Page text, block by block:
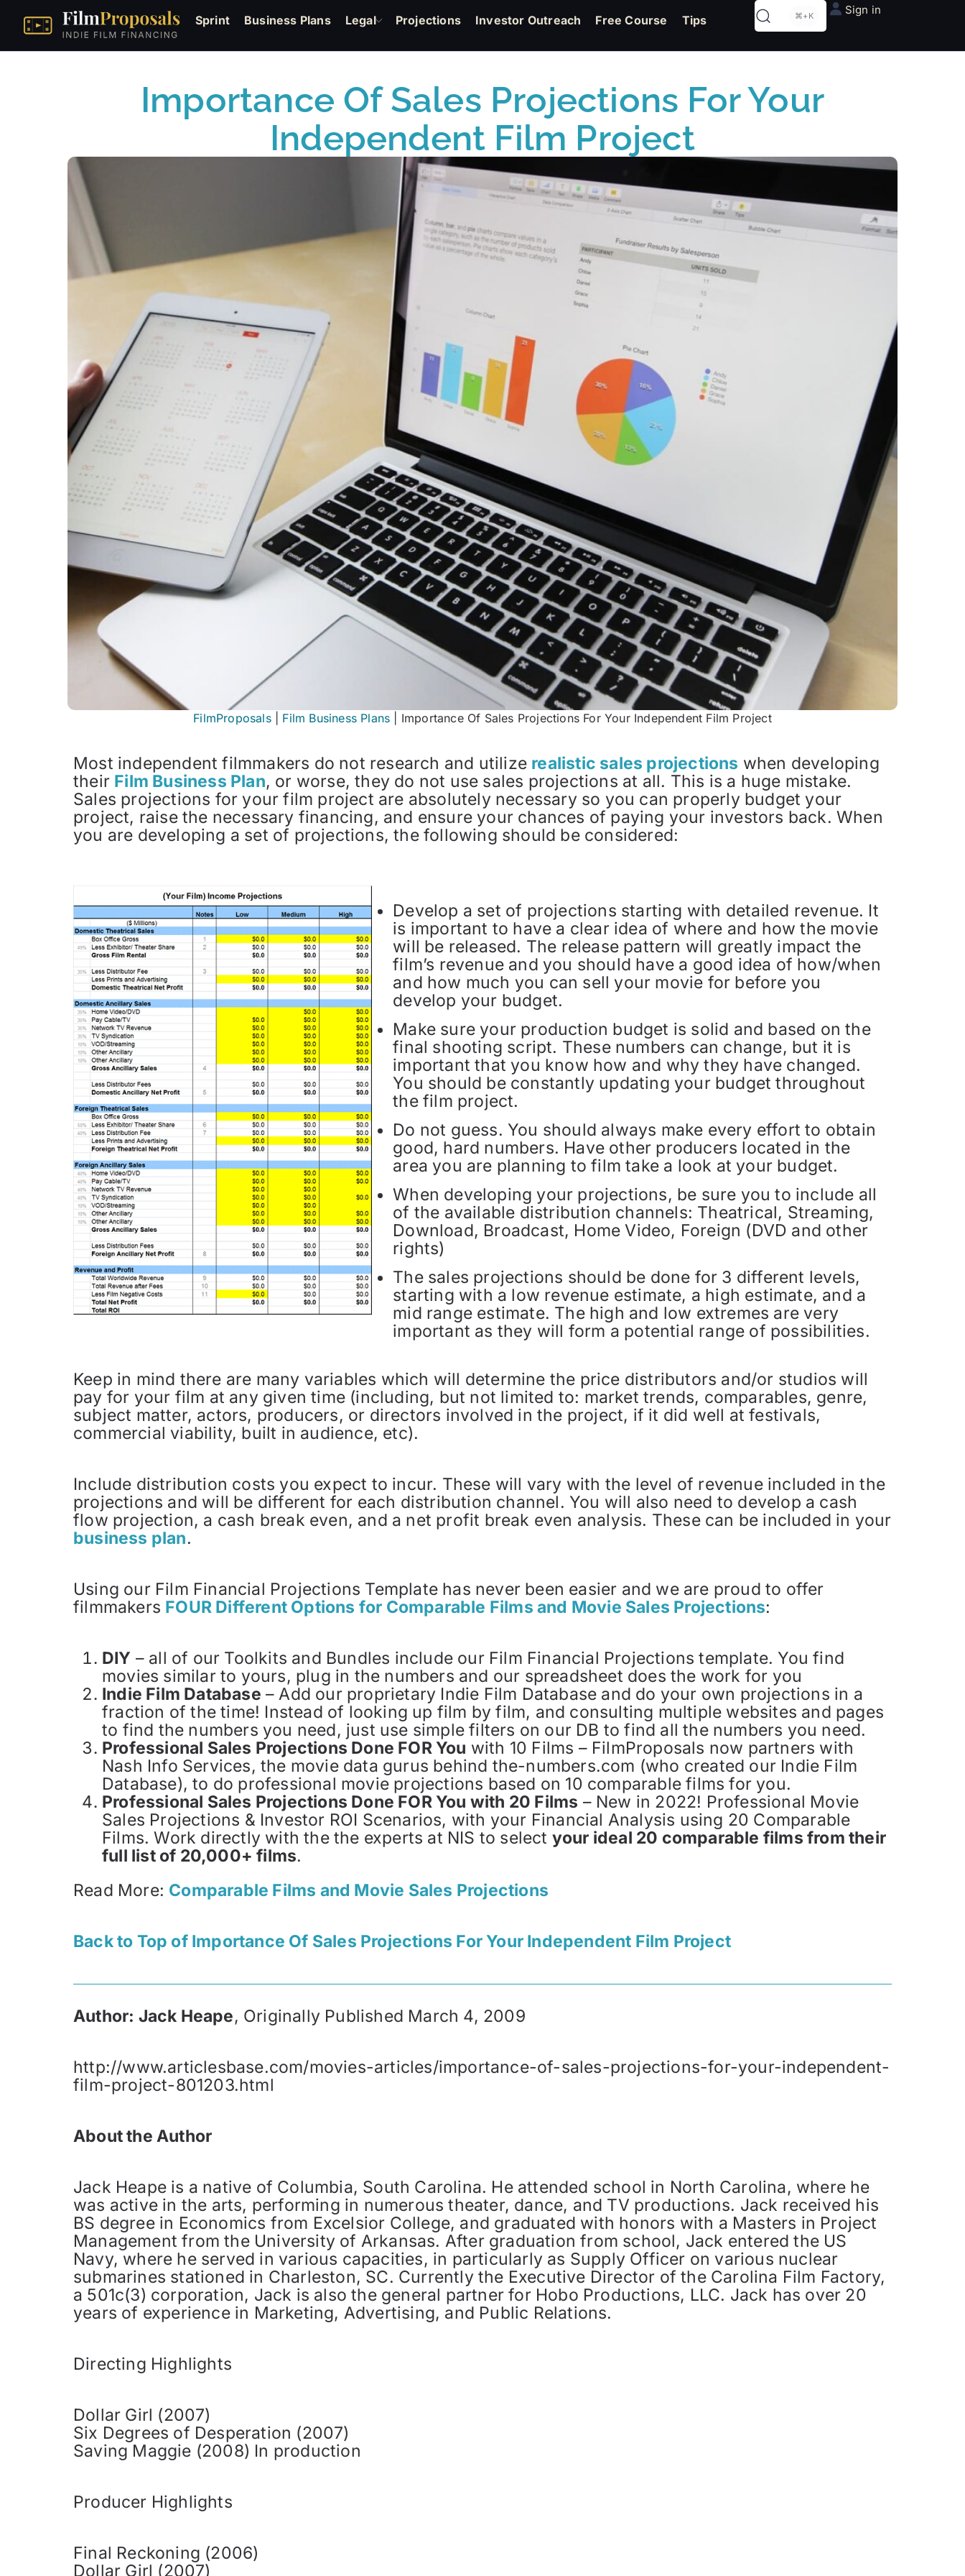
Sprint Business Plans Legal Projections Investor Outreach Free Course Tips ⌘+K Sign in
Importance Of Sales Projections For Your
Independent Film Project
FilmProposals| Film Business Plans Importance Of Sales Projections For Your Independent Film Project
Most independent filmmakers do not research and utilize realistic sales projections when developing
their Film Business Plan, or worse, they do not use sales projections at all. This is a huge mistake.
Sales projections for your film project are absolutely necessary so you can properly budget your
project, raise the necessary financing, and ensure your chances of paying your investors back. When
you are developing a set of projections, the following should be considered:
Develop a set of projections starting with detailed revenue. It
is important to have a clear idea of where and how the movie
will be released. The release pattern will greatly impact the
film’s revenue and you should have a good idea of how/when
and how much you can sell your movie for before you
develop your budget.
Make sure your production budget is solid and based on the
final shooting script. These numbers can change, but it is
important that you know how and why they have changed.
You should be constantly updating your budget throughout
the film project.
Do not guess. You should always make every effort to obtain
good, hard numbers. Have other producers located in the
area you are planning to film take a look at your budget.
When developing your projections, be sure you to include all
of the available distribution channels: Theatrical, Streaming,
Download, Broadcast, Home Video, Foreign (DVD and other
rights)
The sales projections should be done for 3 different levels,
starting with a low revenue estimate, a high estimate, and a
mid range estimate. The high and low extremes are very
important as they will form a potential range of possibilities.
Keep in mind there are many variables which will determine the price distributors and/or studios will
pay for your film at any given time (including, but not limited to: market trends, comparables, genre,
subject matter, actors, producers, or directors involved in the project, if it did well at festivals,
commercial viability, built in audience, etc).
Include distribution costs you expect to incur. These will vary with the level of revenue included in the
projections and will be different for each distribution channel. You will also need to develop a cash
flow projection, a cash break even, and a net profit break even analysis. These can be included in your
business plan.
Using our Film Financial Projections Template has never been easier and we are proud to offer
filmmakers FOUR Different Options for Comparable Films and Movie Sales Projections:
DIY – all of our Toolkits and Bundles include our Film Financial Projections template. You find
movies similar to yours, plug in the numbers and our spreadsheet does the work for you
Indie Film Database – Add our proprietary Indie Film Database and do your own projections in a
fraction of the time! Instead of looking up film by film, and consulting multiple websites and pages
to find the numbers you need, just use simple filters on our DB to find all the numbers you need.
Professional Sales Projections Done FOR You with 10 Films – FilmProposals now partners with
Nash Info Services, the movie data gurus behind the-numbers.com (who created our Indie Film
Database), to do professional movie projections based on 10 comparable films for you.
Professional Sales Projections Done FOR You with 20 Films – New in 2022! Professional Movie
Sales Projections & Investor ROI Scenarios, with your Financial Analysis using 20 Comparable
Films. Work directly with the the experts at NIS to select your ideal 20 comparable films from their
full list of 20,000+ films.
Read More: Comparable Films and Movie Sales Projections
Back to Top of Importance Of Sales Projections For Your Independent Film Project
Author: Jack Heape, Originally Published March 4, 2009
http://www.articlesbase.com/movies-articles/importance-of-sales-projections-for-your-independent-
film-project-801203.html
About the Author
Jack Heape is a native of Columbia, South Carolina. He attended school in North Carolina, where he
was active in the arts, performing in numerous theater, dance, and TV productions. Jack received his
BS degree in Economics from Excelsior College, and graduated with honors with a Masters in Project
Management from the University of Arkansas. After graduation from school, Jack entered the US
Navy, where he served in various capacities, in particularly as Supply Officer on various nuclear
submarines stationed in Charleston, SC. Currently the Executive Director of the Carolina Film Factory,
a 501c(3) corporation, Jack is also the general partner for Hobo Productions, LLC. Jack has over 20
years of experience in Marketing, Advertising, and Public Relations.
Directing Highlights
Dollar Girl (2007)
Six Degrees of Desperation (2007)
Saving Maggie (2008) In production
Producer Highlights
Final Reckoning (2006)
Dollar Girl (2007)